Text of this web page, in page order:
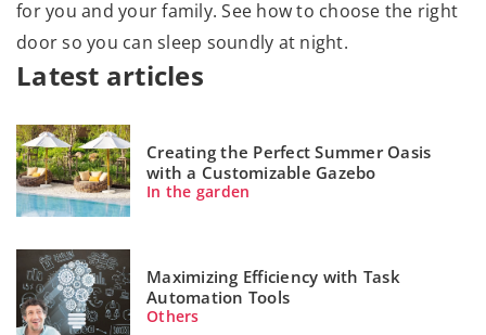
for you and your family. See how to choose the right
door so you can sleep soundly at night.
Latest articles
Creating the Perfect Summer Oasis
with a Customizable Gazebo
In the garden
Maximizing Efficiency with Task
Automation Tools
Others